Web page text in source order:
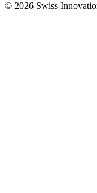
© 2026 Swiss